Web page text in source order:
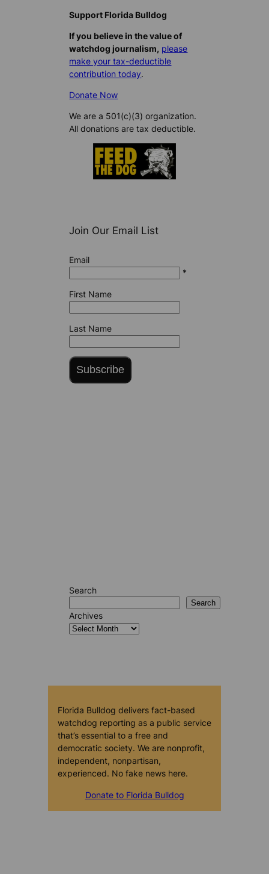
Support Florida Bulldog
If you believe in the value of
watchdog journalism, please
make your tax-deductible
contribution today.
Donate Now
We are a 501(c)(3) organization.
All donations are tax deductible.
Join Our Email List
Email
*
First Name
Last Name
Subscribe
Search
Search
Archives
Florida Bulldog delivers fact-based
watchdog reporting as a public service
that’s essential to a free and
democratic society. We are nonprofit,
independent, nonpartisan,
experienced. No fake news here.
Donate to Florida Bulldog